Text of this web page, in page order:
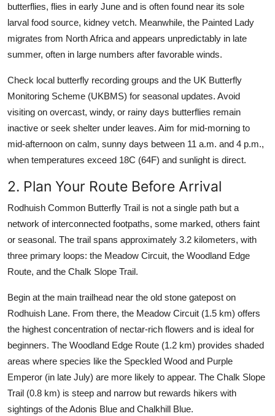
butterflies, flies in early June and is often found near its sole
larval food source, kidney vetch. Meanwhile, the Painted Lady
migrates from North Africa and appears unpredictably in late
summer, often in large numbers after favorable winds.
Check local butterfly recording groups and the UK Butterfly
Monitoring Scheme (UKBMS) for seasonal updates. Avoid
visiting on overcast, windy, or rainy days butterflies remain
inactive or seek shelter under leaves. Aim for mid-morning to
mid-afternoon on calm, sunny days between 11 a.m. and 4 p.m.,
when temperatures exceed 18C (64F) and sunlight is direct.
2. Plan Your Route Before Arrival
Rodhuish Common Butterfly Trail is not a single path but a
network of interconnected footpaths, some marked, others faint
or seasonal. The trail spans approximately 3.2 kilometers, with
three primary loops: the Meadow Circuit, the Woodland Edge
Route, and the Chalk Slope Trail.
Begin at the main trailhead near the old stone gatepost on
Rodhuish Lane. From there, the Meadow Circuit (1.5 km) offers
the highest concentration of nectar-rich flowers and is ideal for
beginners. The Woodland Edge Route (1.2 km) provides shaded
areas where species like the Speckled Wood and Purple
Emperor (in late July) are more likely to appear. The Chalk Slope
Trail (0.8 km) is steep and narrow but rewards hikers with
sightings of the Adonis Blue and Chalkhill Blue.